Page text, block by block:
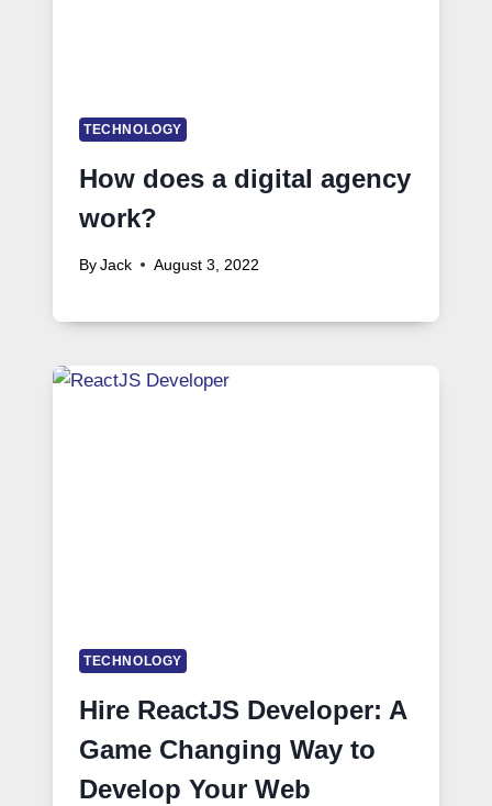
TECHNOLOGY
How does a digital agency
work?
By Jack August 3, 2022
TECHNOLOGY
Hire ReactJS Developer: A
Game Changing Way to
Develop Your Web